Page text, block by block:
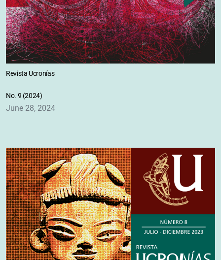
Revista Ucronías
No. 9 (2024)
June 28, 2024